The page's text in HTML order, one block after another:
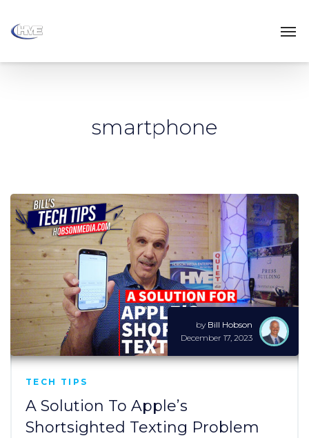
smartphone
by Bill Hobson
December 17, 2023
TECH TIPS
A Solution To Apple’s
Shortsighted Texting Problem